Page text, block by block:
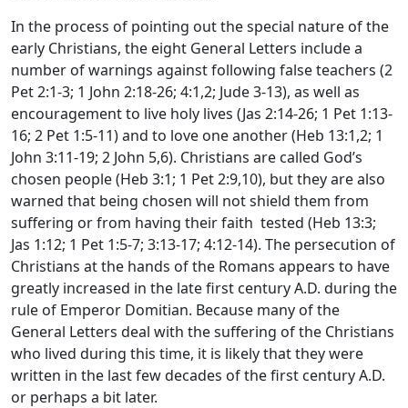
In the process of pointing out the special nature of the
early Christians, the eight General Letters include a
number of warnings against following false teachers (2
Pet 2:1-3; 1 John 2:18-26; 4:1,2; Jude 3-13), as well as
encouragement to live holy lives (Jas 2:14-26; 1 Pet 1:13-
16; 2 Pet 1:5-11) and to love one another (Heb 13:1,2; 1
John 3:11-19; 2 John 5,6). Christians are called God’s
chosen people (Heb 3:1; 1 Pet 2:9,10), but they are also
warned that being chosen will not shield them from
suffering or from having their faith tested (Heb 13:3;
Jas 1:12; 1 Pet 1:5-7; 3:13-17; 4:12-14). The persecution of
Christians at the hands of the Romans appears to have
greatly increased in the late first century A.D. during the
rule of Emperor Domitian. Because many of the
General Letters deal with the suffering of the Christians
who lived during this time, it is likely that they were
written in the last few decades of the first century A.D.
or perhaps a bit later.